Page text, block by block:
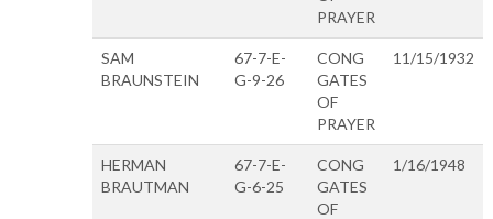
PRAYER
SAM
BRAUNSTEIN
67-7-E-
G-9-26
CONG
GATES
OF
PRAYER
11/15/1932
HERMAN
BRAUTMAN
67-7-E-
G-6-25
CONG
GATES
OF
1/16/1948